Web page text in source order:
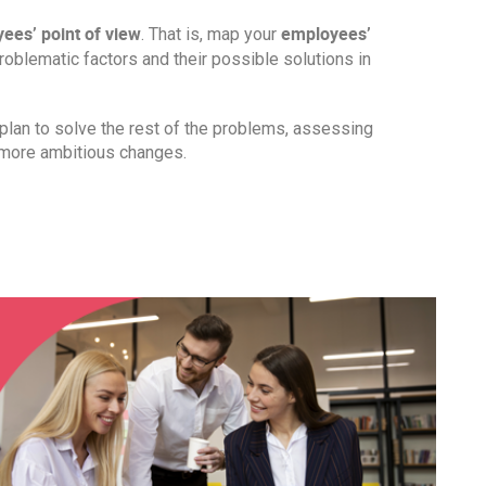
point of view. That is, map your employees’
factors and their possible solutions in
to solve the rest of the problems, assessing
ambitious changes.